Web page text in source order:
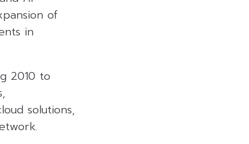
of
in
2010 to
solutions,